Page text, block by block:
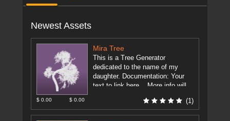
Newest Assets
Mira Tree
This is a Tree Generator
dedicated to the name of my
daughter. Documentation: Your
text to link here... More info will
$ 0.00 $ 0.00 (1)